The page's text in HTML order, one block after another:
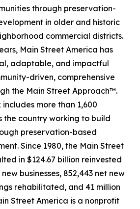
through preservation-
in older and historic
commercial districts.
Main Street America has
adaptable, and impactful
driven, comprehensive
the Main Street Approach™.
more than 1,600
the country working to build
preservation-based
Since 1980, the Main Street
in $124.67 billion reinvested
businesses, 852,443 net new
rehabilitated, and 41 million
Street America is a nonprofit